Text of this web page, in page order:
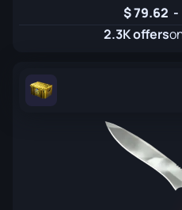
79.62 -
2.3K offers